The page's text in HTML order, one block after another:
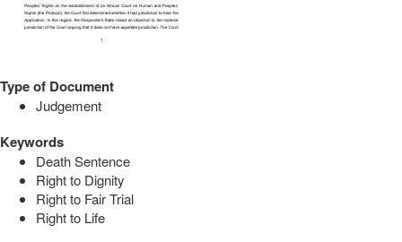
Type of Document
Judgement
Keywords
Death Sentence
Right to Dignity
Right to Fair Trial
Right to Life